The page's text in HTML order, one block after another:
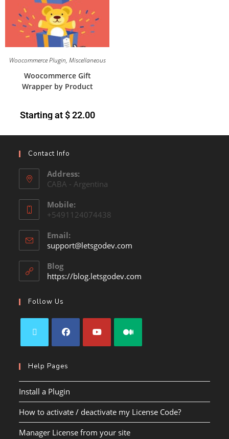
Woocommerce Plugin, Miscellaneous
Woocommerce Gift
Wrapper by Product
Starting at$22.00
Contact Info
Address:
CABA - Argentina
Mobile:
+5491124074438
Email:
support@letsgodev.com
Blog
https://blog.letsgodev.com
Follow Us
Help Pages
Install a Plugin
How to activate / deactivate my License Code?
Manager License from your site